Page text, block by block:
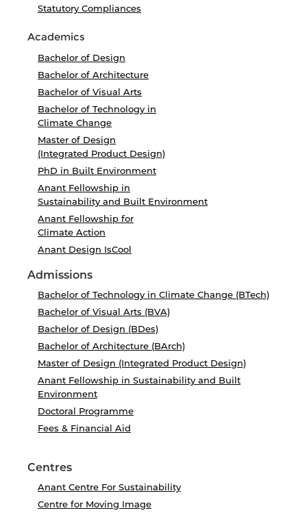
Statutory Compliances
Academics
Bachelor of Design
Bachelor of Architecture
Bachelor of Visual Arts
Bachelor of Technology in
Climate Change
Master of Design
(Integrated Product Design)
PhD in Built Environment
Anant Fellowship in
Sustainability and Built Environment
Anant Fellowship for
Climate Action
Anant Design IsCool
Admissions
Bachelor of Technology in Climate Change (BTech)
Bachelor of Visual Arts (BVA)
Bachelor of Design (BDes)
Bachelor of Architecture (BArch)
Master of Design (Integrated Product Design)
Anant Fellowship in Sustainability and Built
Environment
Doctoral Programme
Fees & Financial Aid
Centres
Anant Centre For Sustainability
Centre for Moving Image